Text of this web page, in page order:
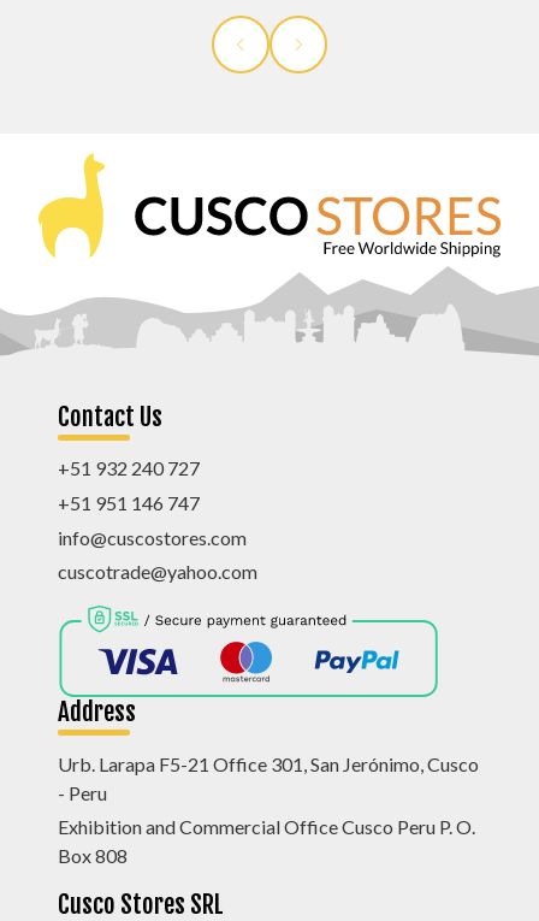
Contact Us
+51 932 240 727
+51 951 146 747
info@cuscostores.com
cuscotrade@yahoo.com
Address
Urb. Larapa F5-21 Office 301, San Jerónimo, Cusco
- Peru
Exhibition and Commercial Office Cusco Peru P. O.
Box 808
Cusco Stores SRL